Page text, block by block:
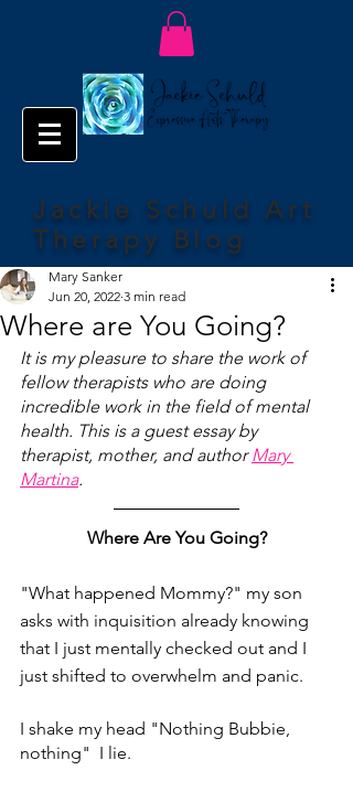
Jackie Schuld Art
Therapy Blog
Where are You Going?
Mary Sanker
Jun 20, 2022 3 min read
It is my pleasure to share the work of
fellow therapists who are doing
incredible work in the field of mental
health. This is a guest essay by
therapist, mother, and author Mary
Martina.
Where Are You Going?
"What happened Mommy?" my son
asks with inquisition already knowing
that I just mentally checked out and I
just shifted to overwhelm and panic.
I shake my head "Nothing Bubbie,
nothing"  I lie.